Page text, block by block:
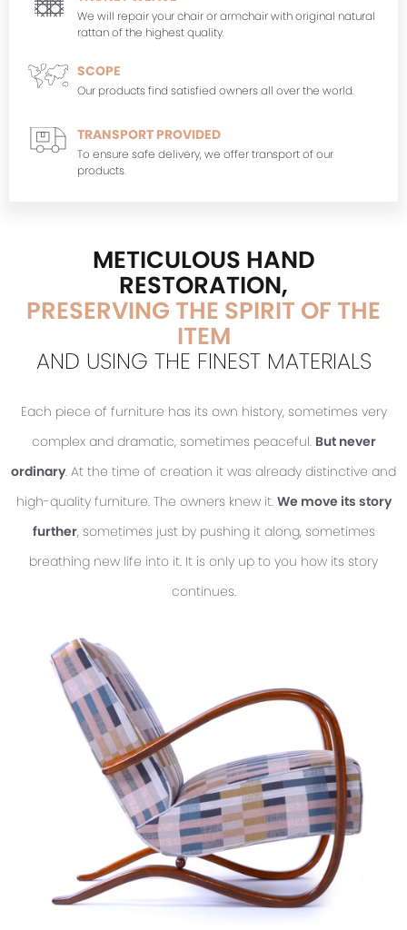
We will repair your chair or armchair with original natural
rattan of the highest quality.
SCOPE
Our products find satisfied owners all over the world.
TRANSPORT PROVIDED
To ensure safe delivery, we offer transport of our
products.
METICULOUS HAND
RESTORATION,
PRESERVING THE SPIRIT OF THE
ITEM
AND USING THE FINEST MATERIALS
Each piece of furniture has its own history, sometimes very
complex and dramatic, sometimes peaceful. But never
ordinary. At the time of creation it was already distinctive and
high-quality furniture. The owners knew it. We move its story
further, sometimes just by pushing it along, sometimes
breathing new life into it. It is only up to you how its story
continues.